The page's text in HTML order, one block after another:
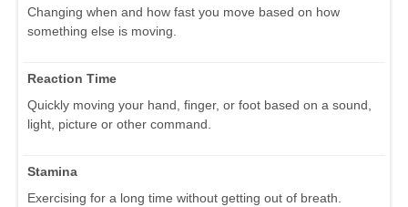
Changing when and how fast you move based on how
something else is moving.
Reaction Time
Quickly moving your hand, finger, or foot based on a sound,
light, picture or other command.
Stamina
Exercising for a long time without getting out of breath.